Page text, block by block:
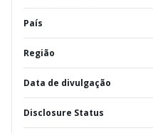
País
Região
Data de divulgação
Disclosure Status